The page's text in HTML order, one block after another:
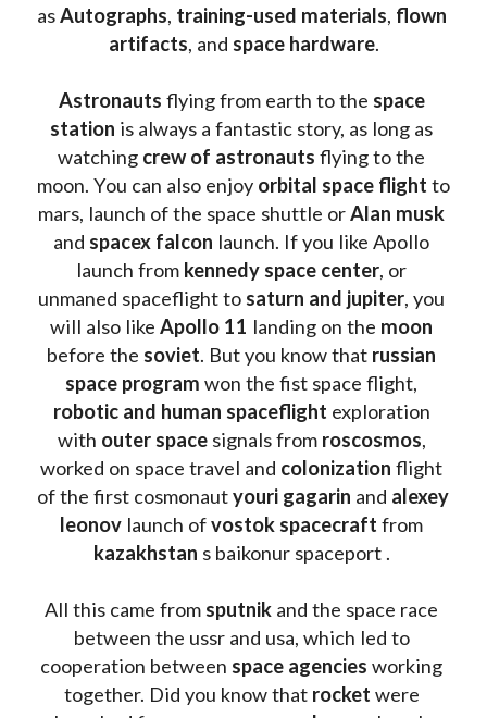
as Autographs, training-used materials, flown
artifacts, and space hardware.
Astronauts flying from earth to the space
station is always a fantastic story, as long as
watching crew of astronauts flying to the
moon. You can also enjoy orbital space flight to
mars, launch of the space shuttle or Alan musk
and spacex falcon launch. If you like Apollo
launch from kennedy space center, or
unmaned spaceflight to saturn and jupiter, you
will also like Apollo 11 landing on the
before the soviet. But you know that russian
space program
robotic and human spaceflight exploration
with outer space signals from roscosmos,
worked on space travel and colonization flight
of the first cosmonaut youri gagarin and alexey
leonov launch of vostok spacecraft
kazakhstan s baikonur spaceport .
All this came from sputnik and the space race
between the ussr and usa, which led to
cooperation between space agencies working
together. Did you know that rocket were